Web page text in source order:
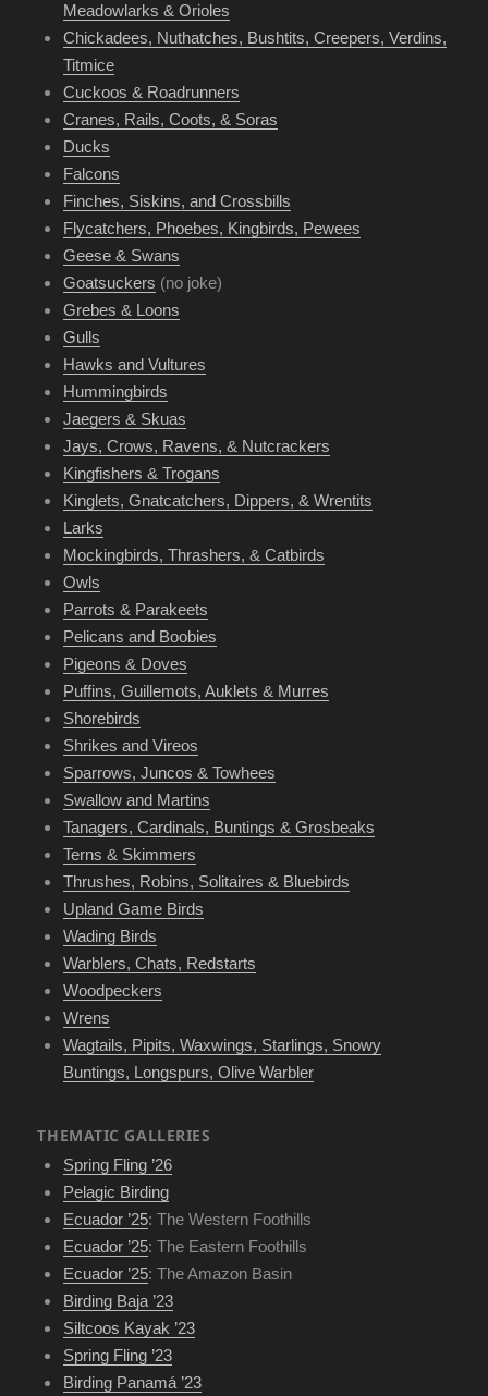
Meadowlarks & Orioles
Chickadees, Nuthatches, Bushtits, Creepers, Verdins,
Titmice
Cuckoos & Roadrunners
Cranes, Rails, Coots, & Soras
Ducks
Falcons
Finches, Siskins, and Crossbills
Flycatchers, Phoebes, Kingbirds, Pewees
Geese & Swans
Goatsuckers (no joke)
Grebes & Loons
Gulls
Hawks and Vultures
Hummingbirds
Jaegers & Skuas
Jays, Crows, Ravens, & Nutcrackers
Kingfishers & Trogans
Kinglets, Gnatcatchers, Dippers, & Wrentits
Larks
Mockingbirds, Thrashers, & Catbirds
Owls
Parrots & Parakeets
Pelicans and Boobies
Pigeons & Doves
Puffins, Guillemots, Auklets & Murres
Shorebirds
Shrikes and Vireos
Sparrows, Juncos & Towhees
Swallow and Martins
Tanagers, Cardinals, Buntings & Grosbeaks
Terns & Skimmers
Thrushes, Robins, Solitaires & Bluebirds
Upland Game Birds
Wading Birds
Warblers, Chats, Redstarts
Woodpeckers
Wrens
Wagtails, Pipits, Waxwings, Starlings, Snowy
Buntings, Longspurs, Olive Warbler
THEMATIC GALLERIES
Spring Fling ’26
Pelagic Birding
Ecuador ’25: The Western Foothills
Ecuador ’25: The Eastern Foothills
Ecuador ’25: The Amazon Basin
Birding Baja ’23
Siltcoos Kayak ’23
Spring Fling ’23
Birding Panamá ’23